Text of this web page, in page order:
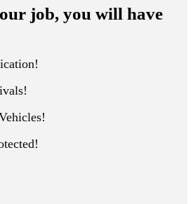
job, you will have